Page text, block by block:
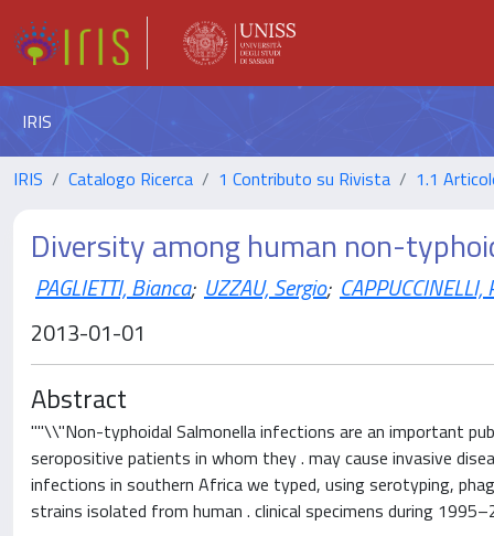
IRIS
IRIS Catalogo Ricerca 1 Contributo su Rivista 1.1
Diversity among human non-
PAGLIETTI, Bianca; UZZAU, Sergio;
2013-01-01
Abstract
""\\"Non-typhoidal Salmonella infections are an important
seropositive patients in whom they . may cause invasive
infections in southern Africa we typed, using serotyping,
strains isolated from human . clinical specimens during